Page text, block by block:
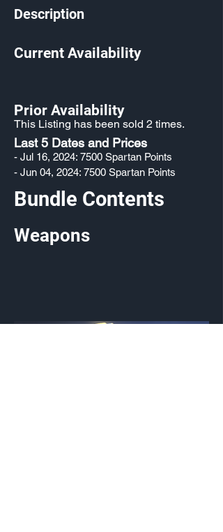
Description
Current Availability
Prior Availability
This Listing has been sold 2 times.
Last 5 Dates and Prices
- Jul 16, 2024: 7500 Spartan Points
- Jun 04, 2024: 7500 Spartan Points
Bundle Contents
Weapons